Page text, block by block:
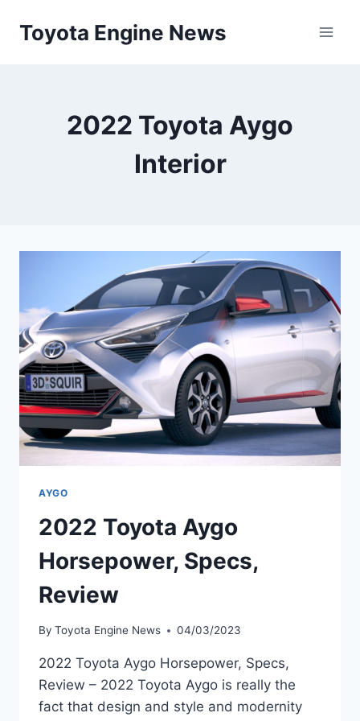
Toyota Engine News
2022 Toyota Aygo
Interior
AYGO
2022 Toyota Aygo
Horsepower, Specs,
Review
By Toyota Engine News 04/03/2023
2022 Toyota Aygo Horsepower, Specs,
Review – 2022 Toyota Aygo is really the
fact that design and style and modernity